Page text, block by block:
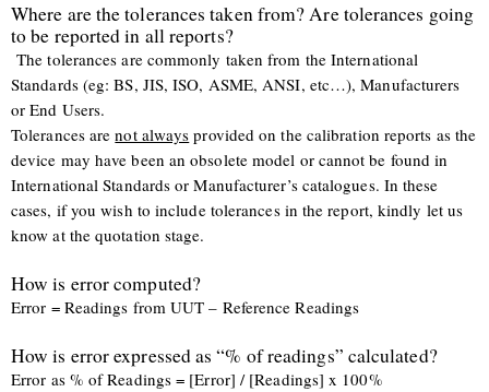
Where are the tolerances taken from? Are tolerances going
to be reported in all reports?
The tolerances are commonly taken from the International
Standards (eg: BS, JIS, ISO, ASME, ANSI, etc…), Manufacturers
or End Users.
Tolerances arenot always provided on the calibration reports as the
device may have been an obsolete model or cannot be found in
International Standards or Manufacturer’s catalogues. In these
cases, if you wish to include tolerances in the report, kindly let us
know at the quotation stage.
How is error computed?
Error = Readings from UUT – Reference Readings
How is error expressed as “% of readings” calculated?
Error as % of Readings = [Error] / [Readings] x 100%